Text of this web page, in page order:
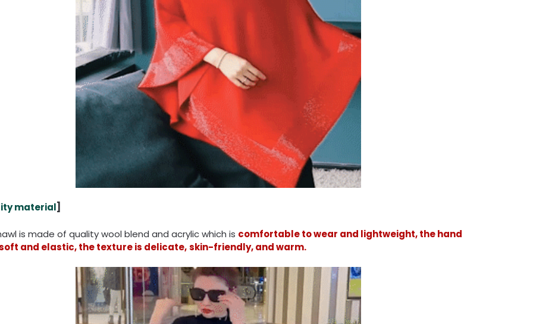
material]
is made of quality wool blend and acrylic which is comfortable to wear and lightweight, the hand
and elastic, the texture is delicate,skin-friendly, and warm.